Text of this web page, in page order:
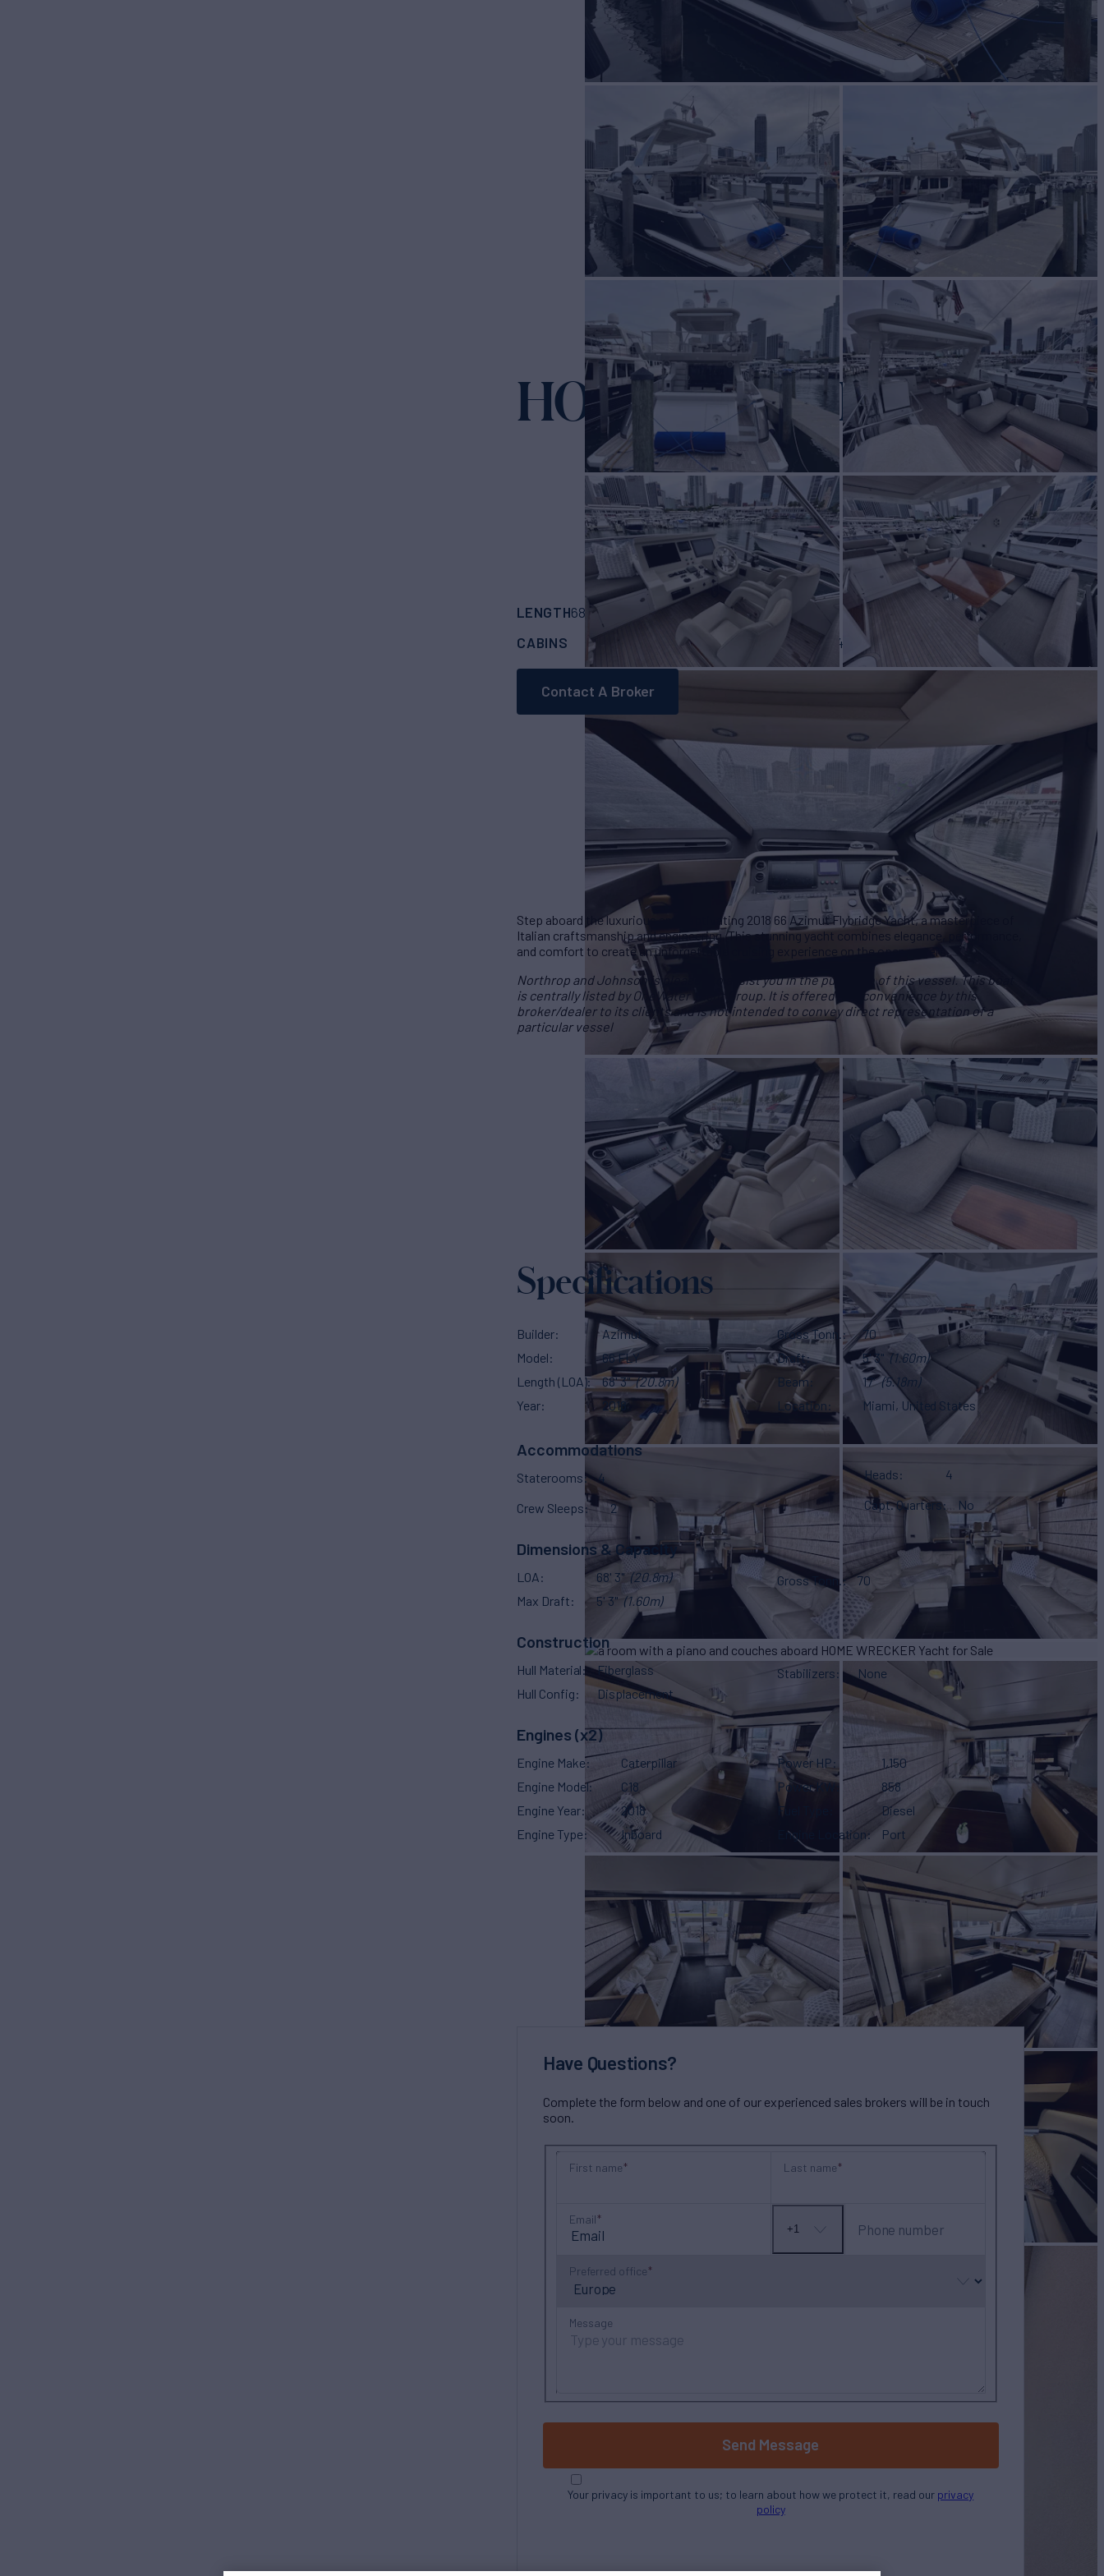
HOME WRECKER Yacht for Sale
LENGTH68' 3" (20.8m)BUILDERAzimut BUILD
CABINS
2ASKING PRICE $1,749,000
Contact A Broker
Step aboard the luxurious and captivating 2018 66 Azimut Flybridge Yacht, a masterpiece of
Italian craftsmanship and engineering. This stunning yacht combines elegance, performance,
and comfort to create an unforgettable cruising experience on the open waters.
Northrop and Johnson is pleased to assist you in the purchase of this vessel. This boat
is centrally listed by OneWater Yacht Group. It is offered as a convenience by this
broker/dealer to its clients and is not intended to convey direct representation of a
particular vessel
Specifications
Builder
Azimut
Model
66 FLY
Length (LOA)
68' 3" (20.8m)
Year
2018
Gross Tonn.
70
Draft
5' 3" (1.60m)
Beam
17' (5.18m)
Location
Miami, United States
Accommodations
Staterooms 4 Heads 4
Crew Sleeps 2 Capt. Quarters No
Dimensions & Capacity
LOA 68' 3" (20.8m)
Max Draft
5' 3" (1.60m)
Gross Tonn. 70
Construction
Hull Material
Fiberglass
Hull Config
Displacement
Stabilizers None
Engines (x2)
Engine Make
Caterpillar
Engine Model
C18
Engine Year
2018
Engine Type
Inboard
Power HP
1,150
Power KW
858
Fuel Type
Diesel
Engine Location
Port
Have Questions?
Complete the form below and one of our experienced sales brokers will be in touch
soon.
First name Last name
Email
No
+1 Phone number
Preferred office
Message
Send Message
Your privacy is important to us; to learn about how we protect it, read our privacy
policy